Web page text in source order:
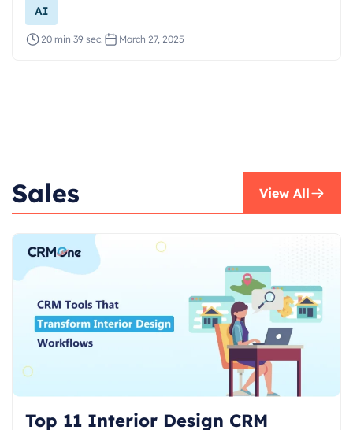
20 min 39 sec. March 27, 2025
AI
Sales View All
Top 11 Interior Design CRM